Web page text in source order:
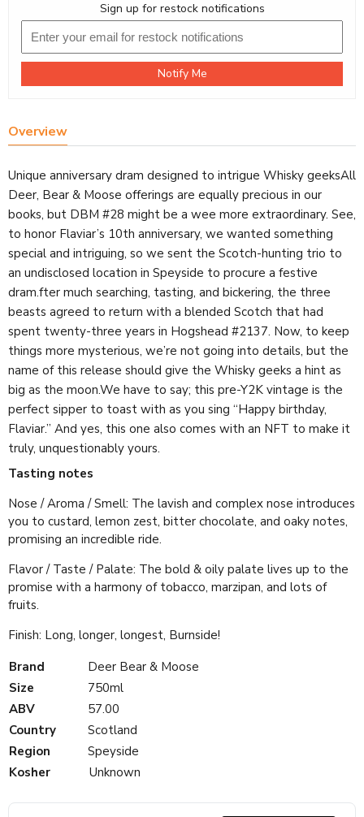
Sign up for restock notifications
Notify Me
Overview
Unique anniversary dram designed to intrigue Whisky geeksAll
Deer, Bear & Moose offerings are equally precious in our
books, but DBM #28 might be a wee more extraordinary. See,
to honor Flaviar’s 10th anniversary, we wanted something
special and intriguing, so we sent the Scotch-hunting trio to
an undisclosed location in Speyside to procure a festive
dram.fter much searching, tasting, and bickering, the three
beasts agreed to return with a blended Scotch that had
spent twenty-three years in Hogshead #2137. Now, to keep
things more mysterious, we’re not going into details, but the
name of this release should give the Whisky geeks a hint as
big as the moon.We have to say; this pre-Y2K vintage is the
perfect sipper to toast with as you sing “Happy birthday,
Flaviar.” And yes, this one also comes with an NFT to make it
truly, unquestionably yours.
Tasting notes
Nose / Aroma / Smell: The lavish and complex nose introduces
you to custard, lemon zest, bitter chocolate, and oaky notes,
promising an incredible ride.
Flavor / Taste / Palate: The bold & oily palate lives up to the
promise with a harmony of tobacco, marzipan, and lots of
fruits.
Finish: Long, longer, longest, Burnside!
Brand
Deer Bear & Moose
Size
750ml
ABV
57.00
Country
Scotland
Region
Speyside
Kosher
Unknown